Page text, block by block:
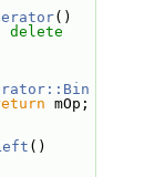
()
delete
mOp;
()